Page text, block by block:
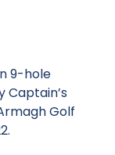
9-hole
Captain’s
Golf